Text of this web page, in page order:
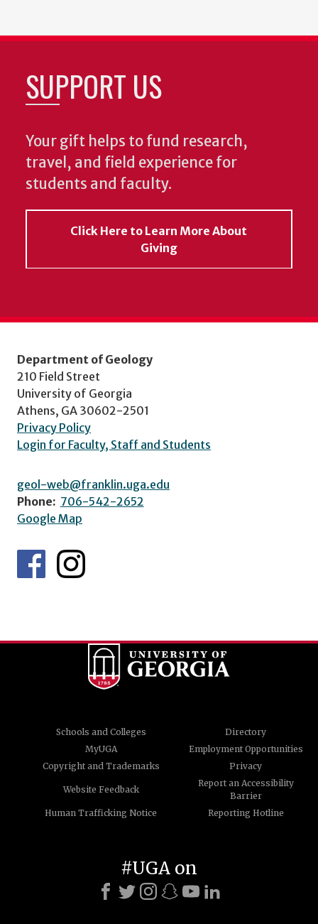
SUPPORT US
Your gift helps to fund research,
travel, and field experience for
students and faculty.
Click Here to Learn More About
Giving
Department of Geology
210 Field Street
University of Georgia
Athens, GA 30602-2501
Privacy Policy
Login for Faculty, Staff and Students
geol-web@franklin.uga.edu
Phone: 706-542-2652
Google Map
Schools and Colleges
Directory
MyUGA
Employment Opportunities
Copyright and Trademarks
Privacy
Website Feedback
Report an Accessibility
Barrier
Human Trafficking Notice
Reporting Hotline
#UGA on